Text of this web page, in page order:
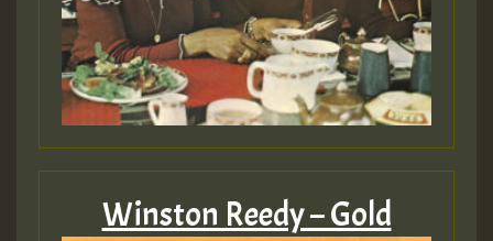
Winston Reedy – Gold